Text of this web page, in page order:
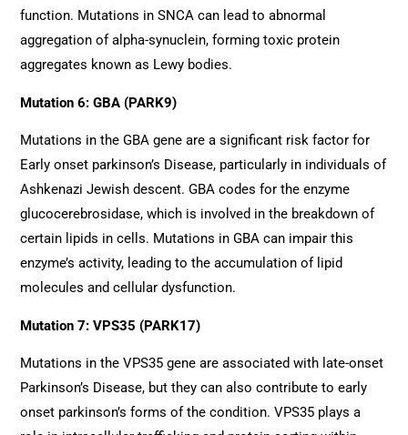
function. Mutations in SNCA can lead to abnormal
aggregation of alpha-synuclein, forming toxic protein
aggregates known as Lewy bodies.
Mutation 6: GBA (PARK9)
Mutations in the GBA gene are a significant risk factor for
Early onset parkinson’s Disease, particularly in individuals of
Ashkenazi Jewish descent. GBA codes for the enzyme
glucocerebrosidase, which is involved in the breakdown of
certain lipids in cells. Mutations in GBA can impair this
enzyme’s activity, leading to the accumulation of lipid
molecules and cellular dysfunction.
Mutation 7: VPS35 (PARK17)
Mutations in the VPS35 gene are associated with late-onset
Parkinson’s Disease, but they can also contribute to early
onset parkinson’s forms of the condition. VPS35 plays a